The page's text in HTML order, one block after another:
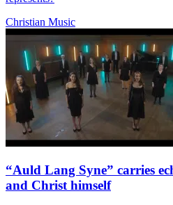
Christian Music
“Auld Lang Syne” carries
and Christ himself